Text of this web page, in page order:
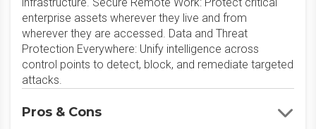
enterprise assets wherever they live and from
wherever they are accessed. Data and Threat
Protection Everywhere: Unify intelligence across
control points to detect, block, and remediate targeted
attacks.
Pros & Cons